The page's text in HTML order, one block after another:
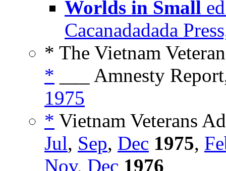
Worlds in Small
Cacanadadada
* The Vietnam
* ___ Amnesty
1975
* Vietnam Veterans
Jul, Sep, Dec 1975,
Nov, Dec 1976